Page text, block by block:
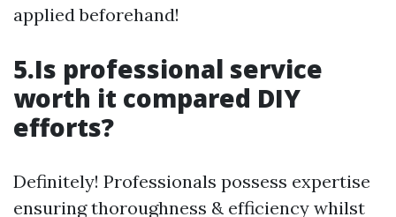
applied beforehand!
5.Is professional service
worth it compared DIY
efforts?
Definitely! Professionals possess expertise
ensuring thoroughness & efficiency whilst